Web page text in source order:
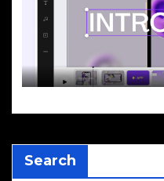
Search